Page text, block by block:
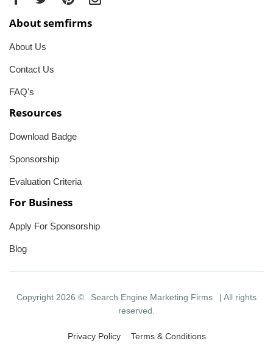
About semfirms
About Us
Contact Us
FAQ's
Resources
Download Badge
Sponsorship
Evaluation Criteria
For Business
Apply For Sponsorship
Blog
Copyright 2026 © Search Engine Marketing Firms
| All rights
reserved.
Privacy Policy Terms & Conditions